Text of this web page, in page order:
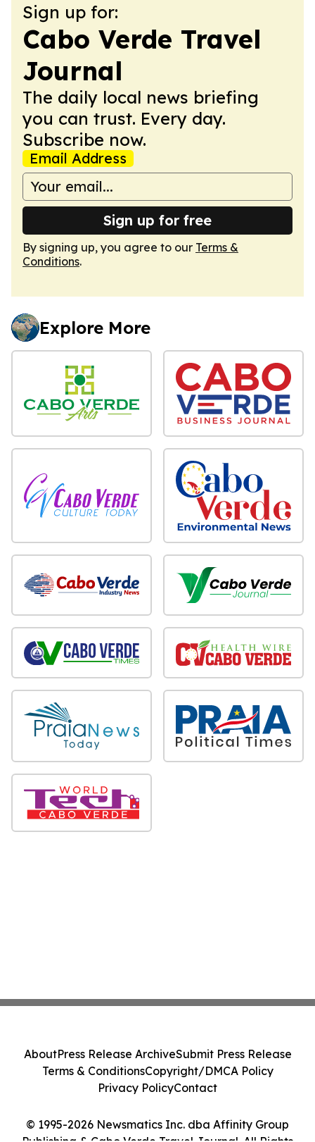
Sign up for:
Cabo Verde Travel
Journal
The daily local news briefing
you can trust. Every day.
Subscribe now.
Email Address
Sign up for free
By signing up, you agree to our Terms &
Conditions.
Explore More
© 1995-2026 Newsmatics Inc. dba Affinity Group
AboutPress Release ArchiveSubmit Press Release
Terms & ConditionsCopyright/DMCA Policy
Privacy PolicyContact